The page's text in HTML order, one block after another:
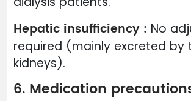
Hepatic insufficiency : No
required (mainly excreted by
kidneys).
6. Medication